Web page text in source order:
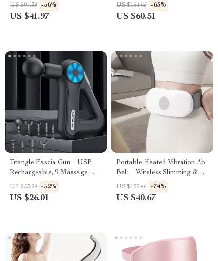
and 12kg Force
US $94.39 -56%
US $41.97
& Deep Relaxation
US $164.65 -63%
US $60.51
Triangle Fascia Gun – USB
Rechargeable, 9 Massage
Heads for Muscle Relaxation
US $53.99 -52%
US $26.01
Portable Heated Vibration Ab
Belt – Wireless Slimming &
Massage Belt
US $159.46 -74%
US $40.67